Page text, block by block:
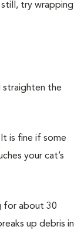
try wrapping
straighten the
is fine if some
your cat’s
for about 30
up debris in